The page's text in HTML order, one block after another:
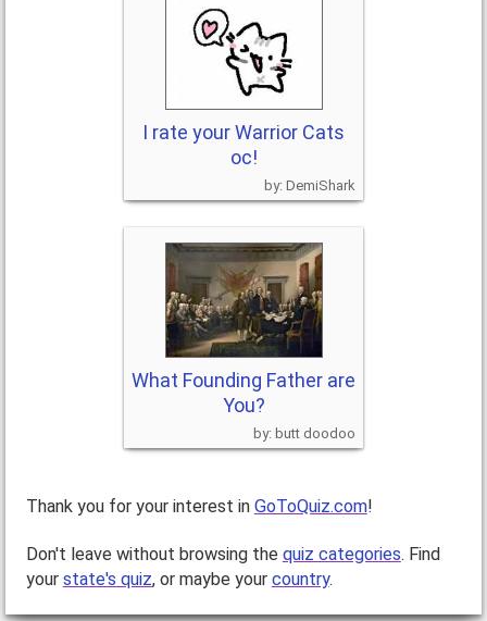
I rate your Warrior Cats
oc!
DemiShark
What Founding Father are
You?
butt doodoo
Thank you for your interest in GoToQuiz.com!
Don't leave without browsing the quiz categories. Find
your state's quiz, or maybe your country.